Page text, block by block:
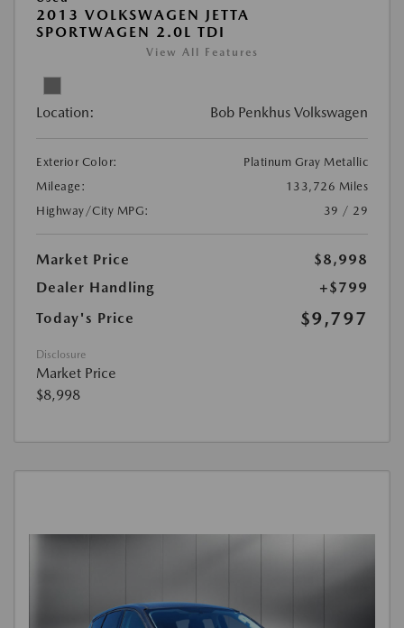
2013 VOLKSWAGEN JETTA
SPORTWAGEN 2.0L TDI
View All Features
Location: Bob Penkhus Volkswagen
Exterior Color:
Platinum Gray Metallic
Mileage:
133,726 Miles
Highway/City MPG:
39 / 29
Market Price
$8,998
Dealer Handling
+$799
Today's Price
$9,797
Disclosure
Market Price
$8,998